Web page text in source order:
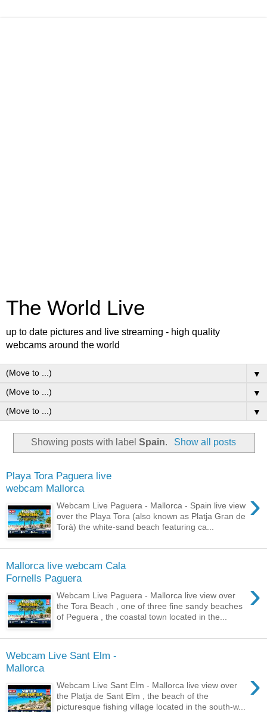
The World Live
up to date pictures and live streaming - high quality
webcams around the world
▼
▼
▼
Showing posts with labelSpain. Show all posts
Playa Tora Paguera live
webcam Mallorca
›
Webcam Live Paguera - Mallorca - Spain live view
over the Playa Tora (also known as Platja Gran de
Torà) the white-sand beach featuring ca...
Mallorca live webcam Cala
Fornells Paguera
›
Webcam Live Paguera - Mallorca live view over
the Tora Beach , one of three fine sandy beaches
of Peguera , the coastal town located in the...
Webcam Live Sant Elm -
Mallorca
›
Webcam Live Sant Elm - Mallorca live view over
the Platja de Sant Elm , the beach of the
picturesque fishing village located in the south-w...